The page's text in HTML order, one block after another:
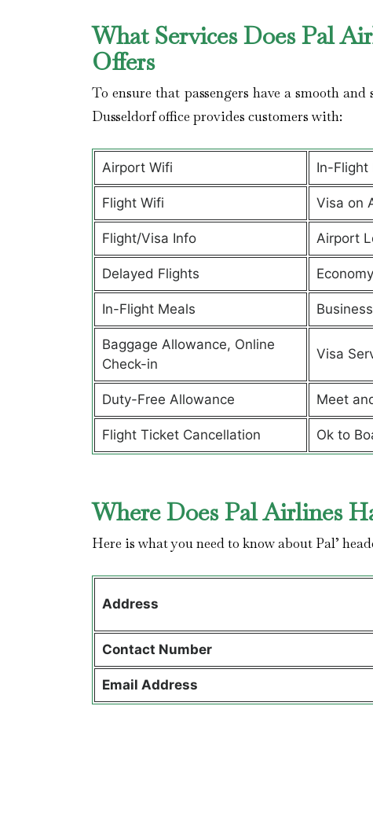
What Services Does Pal
Offers
To ensure that passengers have a smooth
Dusseldorf office provides customers with:
Airport Wifi In-Flight
Flight Wifi Visa on
Flight/Visa Info Airport
Delayed Flights
In-Flight Meals
Baggage Allowance, Online
Check-in
Visa
Duty-Free Allowance Meet
Flight Ticket Cancellation Ok to
Where Does Pal Airlines
Here is what you need to know about Pal’
Address
Contact Number
Email Address